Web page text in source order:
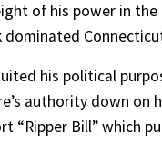
of his power in the
dominated
his political
authority down on
“Ripper Bill” which